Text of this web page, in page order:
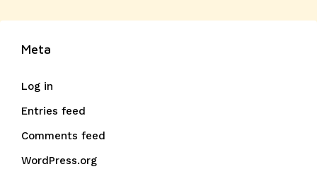
Meta
Log in
Entries feed
Comments feed
WordPress.org